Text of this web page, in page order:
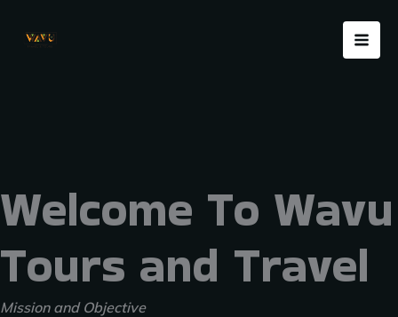
Welcome To Wavu
Tours and Travel
Mission and Objective